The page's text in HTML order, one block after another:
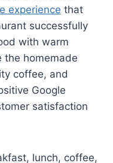
experience that
successfully
with warm
the homemade
coffee, and
Google
satisfaction
lunch, coffee,